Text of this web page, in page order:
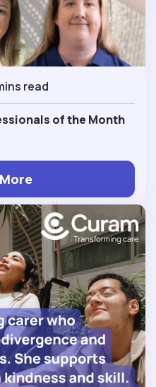
read
of the Month